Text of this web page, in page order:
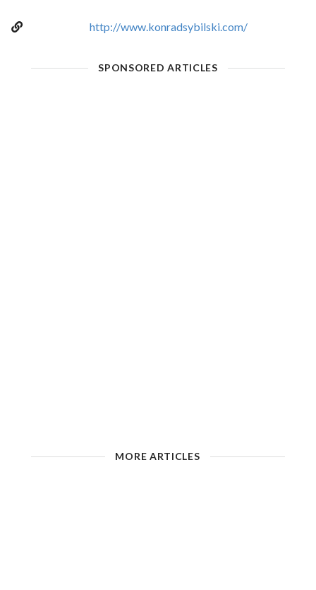
http://www.konradsybilski.com/
SPONSORED ARTICLES
MORE ARTICLES